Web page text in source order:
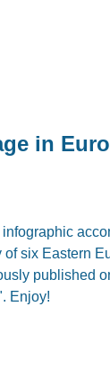
in
six Eastern
published
Enjoy!